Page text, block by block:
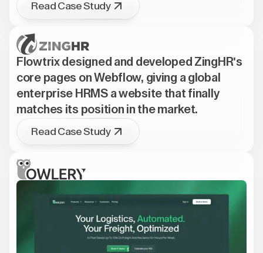
Read Case Study
Flowtrix designed and developed ZingHR's
core pages on Webflow, giving a global
enterprise HRMS a website that finally
matches its position in the market.
Read Case Study